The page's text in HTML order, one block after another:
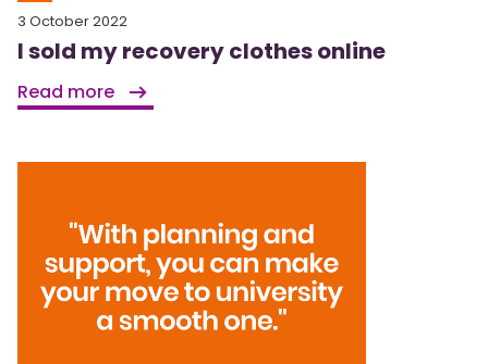
3 October 2022
I sold my recovery clothes online
Read more